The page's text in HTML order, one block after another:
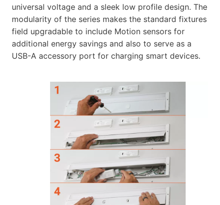
universal voltage and a sleek low profile design. The
modularity of the series makes the standard fixtures
field upgradable to include Motion sensors for
additional energy savings and also to serve as a
USB-A accessory port for charging smart devices.